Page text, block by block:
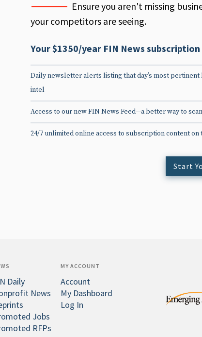
Ensure you aren't missing
your competitors are seeing.
Your $1350/year FIN News subscription
Daily newsletter alerts listing that day’s most pertinent
intel
Access to our new FIN News Feed—a better way to
24/7 unlimited online access to subscription content on
Start
Daily
News
Jobs
RFPs
MY ACCOUNT
Account
My Dashboard
Log In